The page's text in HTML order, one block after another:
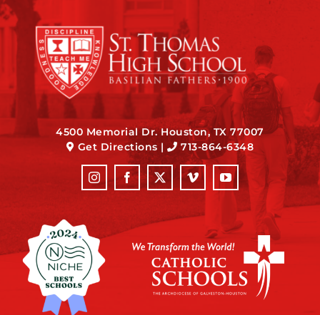
4500 Memorial Dr. Houston, TX 77007
Get Directions| 713-864-6348